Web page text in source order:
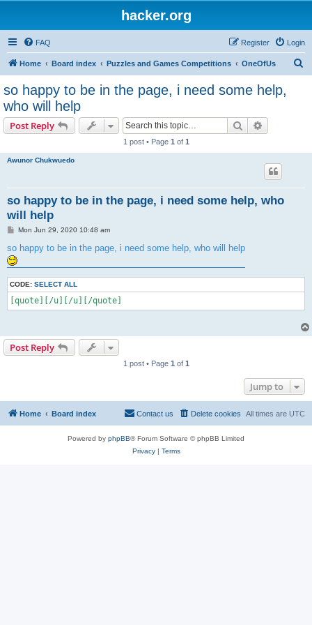
hacker.org
FAQ Login
Register
Home Board index Puzzles and Games Competitions OneOfUs
so happy to be in the page, i need some help,
who will help
Post Reply Search
1 post • Page 1 of 1
Awunor Chukwuedo
so happy to be in the page, i need some help, who
will help
P
s
Mon Jun 29, 2020 10:48 am
so happy to be in the page, i need some help, who will help
CODE: SELECT ALL
[quote][/u][/u][/quote]
Post Reply
1 post • Page 1 of 1
Jump to
Home Board index All times are UTC
Delete cookies
Contact us
Powered by phpBB® Forum Software © phpBB Limited
Privacy| Terms